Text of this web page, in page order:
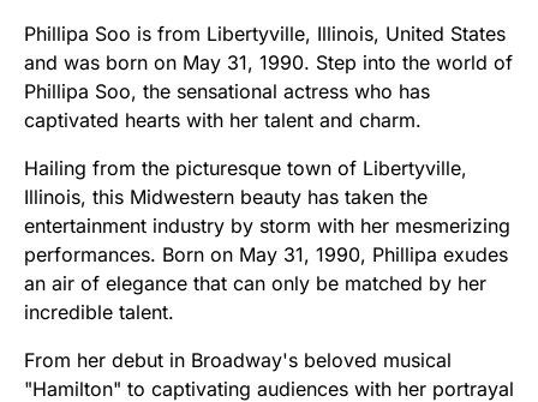
Phillipa Soo is from Libertyville, Illinois, United States
and was born on May 31, 1990. Step into the world of
Phillipa Soo, the sensational actress who has
captivated hearts with her talent and charm.
Hailing from the picturesque town of Libertyville,
Illinois, this Midwestern beauty has taken the
entertainment industry by storm with her mesmerizing
performances. Born on May 31, 1990, Phillipa exudes
an air of elegance that can only be matched by her
incredible talent.
From her debut in Broadway's beloved musical
"Hamilton" to captivating audiences with her portrayal